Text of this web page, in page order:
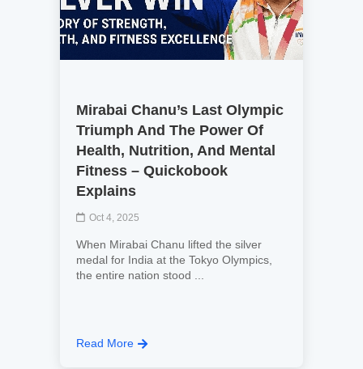
Mirabai Chanu’s Last Olympic
Triumph And The Power Of
Health, Nutrition, And Mental
Fitness – Quickobook
Explains
Oct 4, 2025
When Mirabai Chanu lifted the silver
medal for India at the Tokyo Olympics,
the entire nation stood ...
Read More